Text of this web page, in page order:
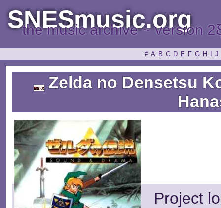
SNESmusic.org
the music archive ~ version
# A B C D E F G H J
Zelda no Densetsu
Project